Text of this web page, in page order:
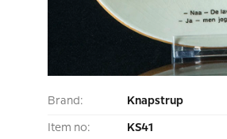
Brand: Knapstrup
Item no: KS41